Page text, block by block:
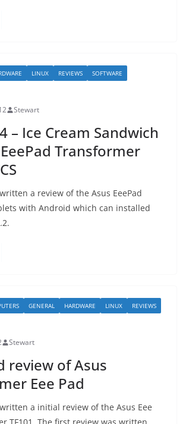
LINUX REVIEWS
SOFTWARE
Stewart
– Ice Cream Sandwich
Transformer
a review of the Asus EeePad
with Android which can installed
GENERAL HARDWARE LINUX
REVIEWS
Stewart
review of Asus
Eee Pad
a initial review of the Asus Eee